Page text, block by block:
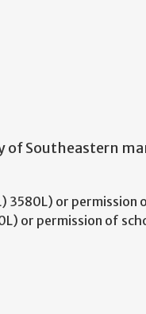
of Southeastern
3580L) or permission
or permission of